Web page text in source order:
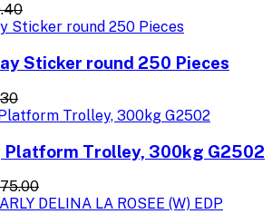
Sticker round 250 Pieces
Platform Trolley, 300kg G2502